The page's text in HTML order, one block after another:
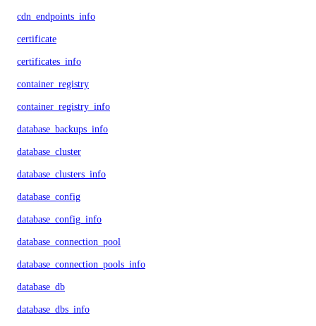
cdn_endpoints_info
certificate
certificates_info
container_registry
container_registry_info
database_backups_info
database_cluster
database_clusters_info
database_config
database_config_info
database_connection_pool
database_connection_pools_info
database_db
database_dbs_info